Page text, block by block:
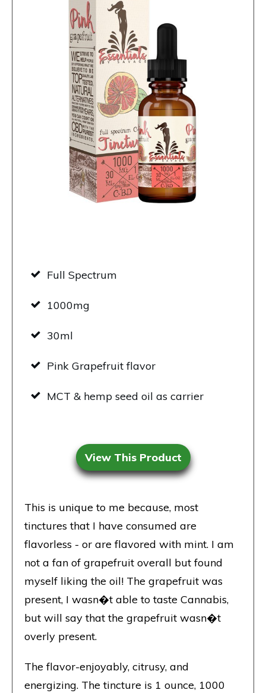
Full Spectrum
1000mg
30ml
Pink Grapefruit flavor
MCT & hemp seed oil as carrier
View This Product
This is unique to me because, most
tinctures that I have consumed are
flavorless - or are flavored with mint. I am
not a fan of grapefruit overall but found
myself liking the oil! The grapefruit was
present, I wasn�t able to taste Cannabis,
but will say that the grapefruit wasn�t
overly present.
The flavor-enjoyably, citrusy, and
energizing. The tincture is 1 ounce, 1000